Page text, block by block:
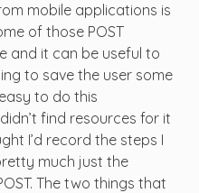
mobile applications is
of those POST
and it can be useful to
to save the user some
to do this
find resources for it
I’d record the steps I
much just the
The two things that